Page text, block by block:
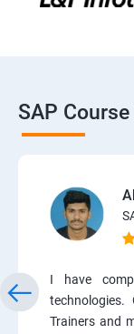
SAP
I have
Trainers and